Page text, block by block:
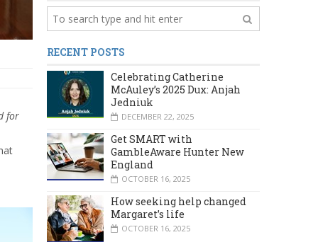
for
RECENT POSTS
Celebrating Catherine
McAuley’s 2025 Dux: Anjah
Jedniuk
DECEMBER 22, 2025
Get SMART with
GambleAware Hunter New
England
OCTOBER 16, 2025
How seeking help changed
Margaret’s life
OCTOBER 16, 2025